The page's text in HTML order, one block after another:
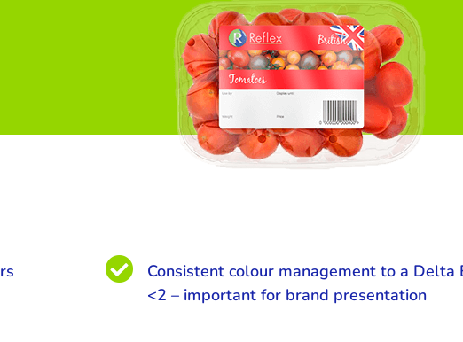

Consistent colour management to a Delta
<2 – important for brand presentation